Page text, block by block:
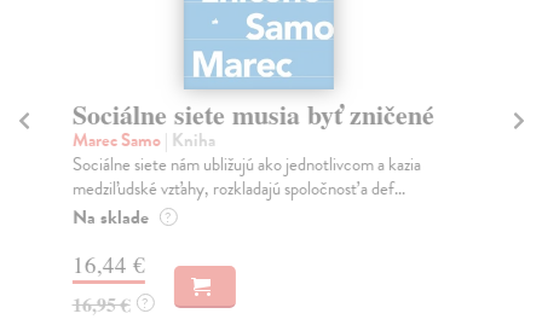
Sociálne siete musia byť zničené
Marec Samo| Kniha
Sociálne siete nám ubližujú ako jednotlivcom a kazia
medziľudské vzťahy, rozkladajú spoločnosť a def...
Na sklade ?
16,44 €
16,95 € ?